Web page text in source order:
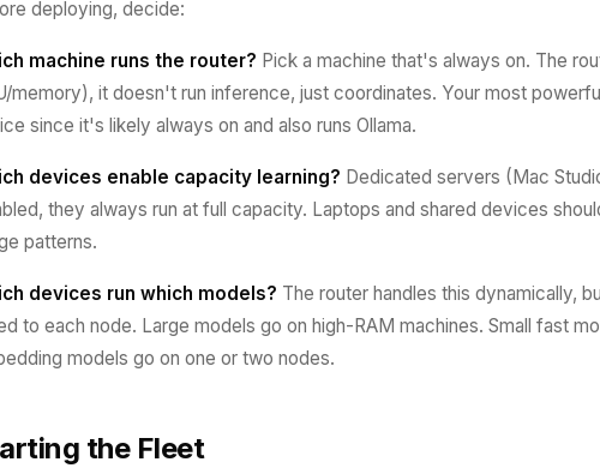
deploying, decide:
machine runs the router? Pick a machine that's always on. The
memory), it doesn't run inference, just coordinates. Your most
since it's likely always on and also runs Ollama.
devices enable capacity learning? Dedicated servers (Mac
they always run at full capacity. Laptops and shared devices
patterns.
devices run which models? The router handles this dynamically,
to each node. Large models go on high-RAM machines. Small fast
models go on one or two nodes.
the Fleet